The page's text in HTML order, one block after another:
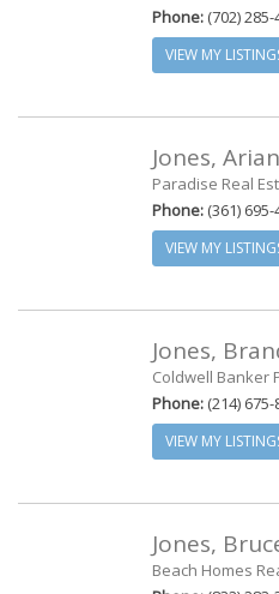
Phone: (702)
VIEW MY
Jones,
Paradise Real
Phone: (361)
VIEW MY
Jones,
Coldwell Banker
Phone: (214)
VIEW MY
Jones,
Beach Homes